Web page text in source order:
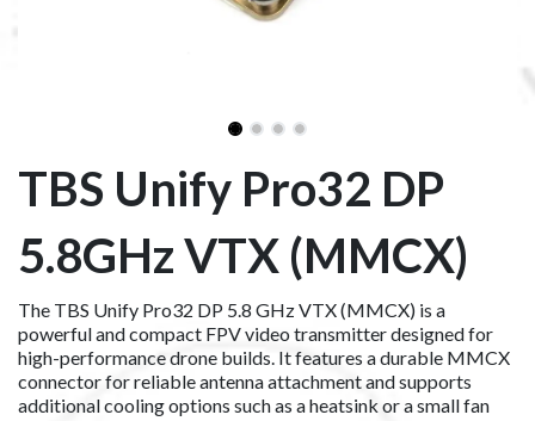
TBS Unify Pro32 DP
5.8GHz VTX (MMCX)
The TBS Unify Pro32 DP 5.8 GHz VTX (MMCX) is a
powerful and compact FPV video transmitter designed for
high-performance drone builds. It features a durable MMCX
connector for reliable antenna attachment and supports
additional cooling options such as a heatsink or a small fan